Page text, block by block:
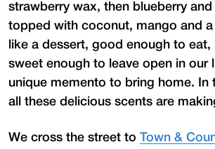
strawberry wax, then blueberry
topped with coconut, mango and a
like a dessert, good enough to eat,
sweet enough to leave open in our
unique memento to bring home. In
all these delicious scents are
We cross the street to Town &